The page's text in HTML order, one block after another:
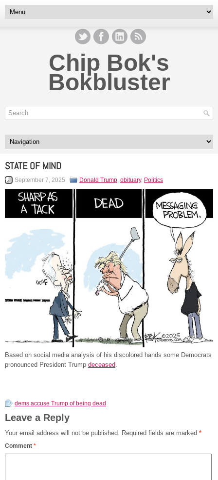
Chip Bok's
Bokbluster
STATE OF MIND
September 7, 2025 Donald Trump, obituary, Politics
Based on social media analysis of his discolored hands some Democrats
pronounced President Trump deceased
dems accuse Trump of being dead
Leave a Reply
Your email address will not be published. Required fields are marked *
Comment *